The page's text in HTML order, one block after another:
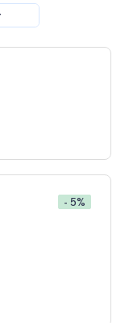
- 5%